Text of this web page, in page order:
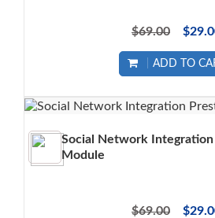
$69.00
ADD TO
Social Network Integration
Module
$69.00